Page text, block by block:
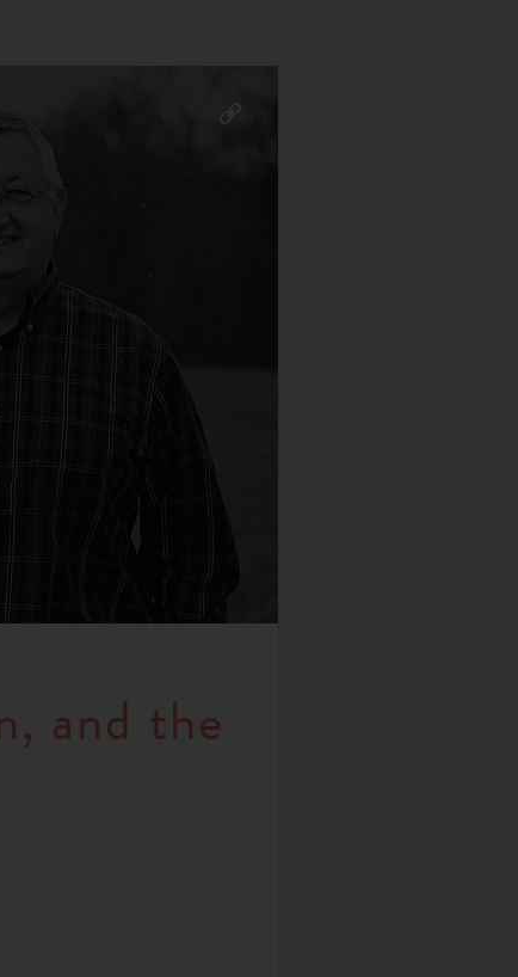
and the